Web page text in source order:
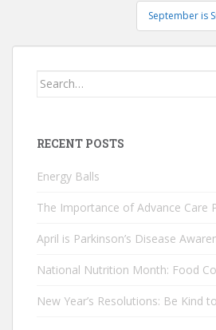
September is
Search
RECENT POSTS
Energy Balls
The Importance of Advance Care
April is Parkinson’s Disease
National Nutrition Month: Food
New Year’s Resolutions: Be Kind